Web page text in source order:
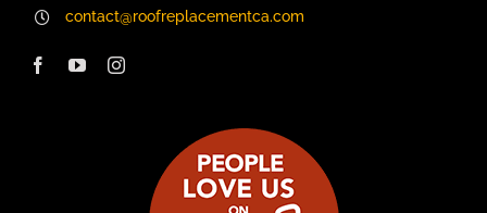
contact@roofreplacementca.com